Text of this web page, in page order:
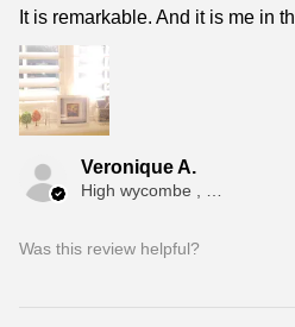
It is remarkable. And it is me in
Veronique A.
Was this review helpful?